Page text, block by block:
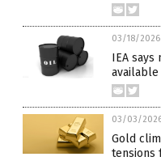
03/18/2026
IEA
03/03/
Gold
tensions